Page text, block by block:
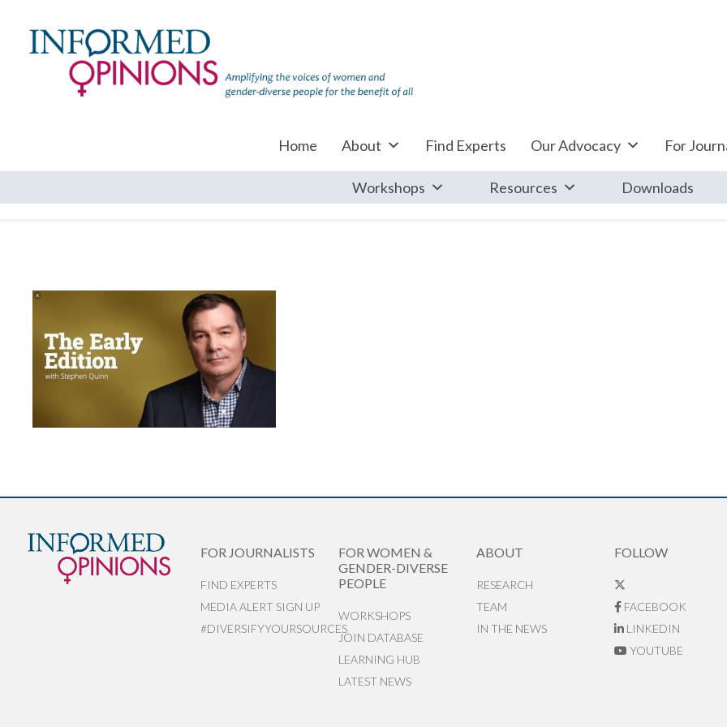
Home About Find Experts Our Advocacy For
Workshops Resources Downloads
FOR JOURNALISTS
FIND EXPERTS
MEDIA ALERT SIGN UP
#DIVERSIFYYOURSOURCES
FOR WOMEN &
GENDER-DIVERSE
PEOPLE
WORKSHOPS
JOIN DATABASE
LEARNING HUB
LATEST NEWS
ABOUT
RESEARCH
TEAM
IN THE NEWS
FOLLOW
FACEBOOK
LINKEDIN
YOUTUBE